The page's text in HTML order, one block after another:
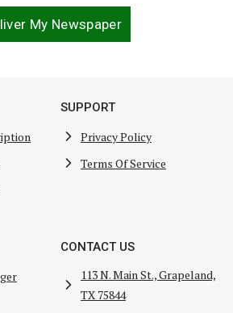
My Newspaper
SUPPORT
Privacy Policy
Terms Of Service
CONTACT US
113 N. Main St., Grapeland,
TX 75844